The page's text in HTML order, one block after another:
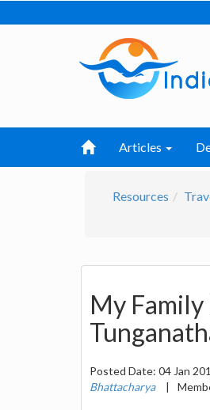
Articles
Resources
My
Posted Date: 04 Jan
Bhattacharya
|